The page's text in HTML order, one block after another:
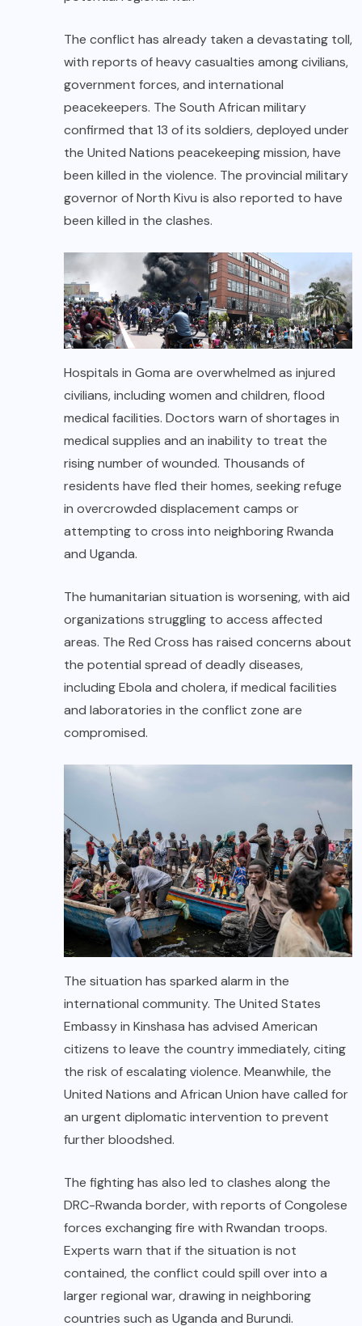
The conflict has already taken a devastating toll,
with reports of heavy casualties among civilians,
government forces, and international
peacekeepers. The South African military
confirmed that 13 of its soldiers, deployed under
the United Nations peacekeeping mission, have
been killed in the violence. The provincial military
governor of North Kivu is also reported to have
been killed in the clashes.
Hospitals in Goma are overwhelmed as injured
civilians, including women and children, flood
medical facilities. Doctors warn of shortages in
medical supplies and an inability to treat the
rising number of wounded. Thousands of
residents have fled their homes, seeking refuge
in overcrowded displacement camps or
attempting to cross into neighboring Rwanda
and Uganda.
The humanitarian situation is worsening, with aid
organizations struggling to access affected
areas. The Red Cross has raised concerns about
the potential spread of deadly diseases,
including Ebola and cholera, if medical facilities
and laboratories in the conflict zone are
compromised.
The situation has sparked alarm in the
international community. The United States
Embassy in Kinshasa has advised American
citizens to leave the country immediately, citing
the risk of escalating violence. Meanwhile, the
United Nations and African Union have called for
an urgent diplomatic intervention to prevent
further bloodshed.
The fighting has also led to clashes along the
DRC-Rwanda border, with reports of Congolese
forces exchanging fire with Rwandan troops.
Experts warn that if the situation is not
contained, the conflict could spill over into a
larger regional war, drawing in neighboring
countries such as Uganda and Burundi.